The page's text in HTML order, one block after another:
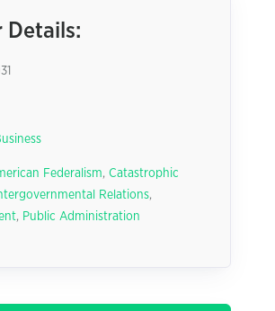
Details:
Federalism, Catastrophic
Relations,
, Public Administration